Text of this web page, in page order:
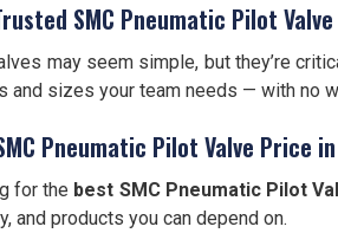
SMC Pneumatic Pilot
may seem simple, but they’re
and sizes your team needs — with no
Pneumatic Pilot Valve Price
for the best SMC Pneumatic Pilot
and products you can depend on.